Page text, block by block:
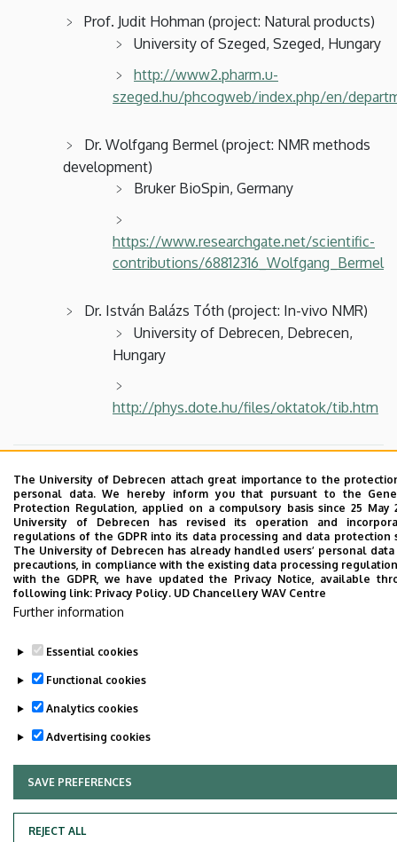
Prof. Judit Hohman (project: Natural products)
University of Szeged, Szeged, Hungary
http://www2.pharm.u-
szeged.hu/phcogweb/index.php/en/
Dr. Wolfgang Bermel (project: NMR methods
development)
Bruker BioSpin, Germany
https://www.researchgate.net/scientific-
contributions/68812316_Wolfgang_Bermel
Dr. István Balázs Tóth (project: In-vivo NMR)
University of Debrecen, Debrecen,
Hungary
http://phys.dote.hu/files/oktatok/tib.htm
Last update: 2023. 05. 26. 12:17
Adatvédelem Privacy Policy
Copyright © 2026 Unideb
The University of Debrecen attach great importance to the
personal data. We hereby inform you that pursuant to the
Protection Regulation, applied on a compulsory basis since 25 May
University of Debrecen has revised its operation and
regulations of the GDPR into its data processing and data protection
The University of Debrecen has already handled users’ personal
precautions, in compliance with the existing data processing
with the GDPR, we have updated the Privacy Notice, available
following link: Privacy Policy. UD Chancellery WAV Centre
Further information
Essential cookies
Functional cookies
Analytics cookies
Advertising cookies
SAVE PREFERENCES
REJECT ALL
WITHDRAW CONSENT